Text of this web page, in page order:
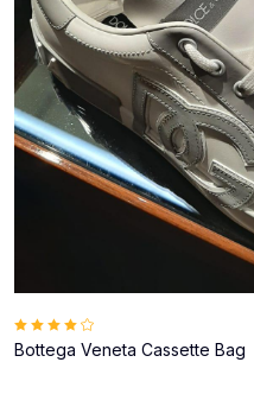
Bottega Veneta Cassette Bag